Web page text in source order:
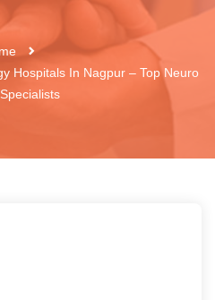
Hospitals In Nagpur – Top Neuro